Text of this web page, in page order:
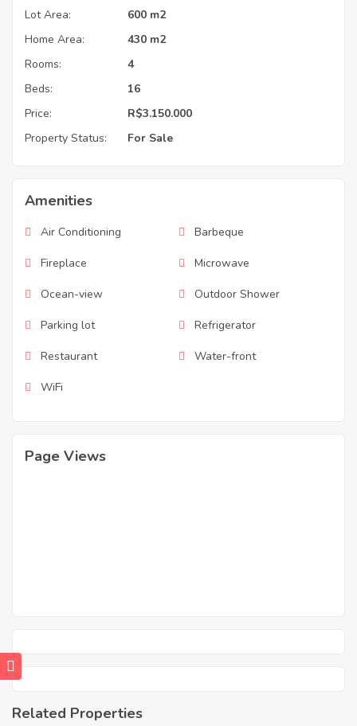
Lot Area:
600 m2
Home Area:
430 m2
Rooms:
4
Beds:
16
Price:
R$3.150.000
Property Status:
For Sale
Amenities
Air Conditioning Barbeque
Fireplace Microwave
Ocean-view Outdoor Shower
Parking lot Refrigerator
Restaurant Water-front
WiFi
Page Views
Related Properties